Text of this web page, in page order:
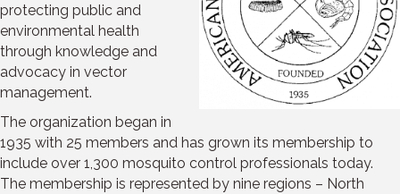
protecting public and
environmental health
through knowledge and
advocacy in vector
management.
The organization began in
1935 with 25 members and has grown its membership to
include over 1,300 mosquito control professionals today.
The membership is represented by nine regions – North